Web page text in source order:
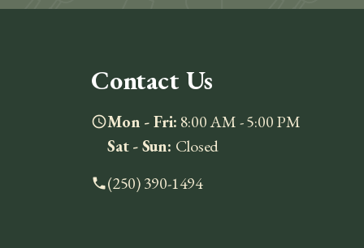
Contact Us
scheduleMon - Fri: 8:00 AM - 5:00 PM
Sat - Sun: Closed
phone(250) 390-1494